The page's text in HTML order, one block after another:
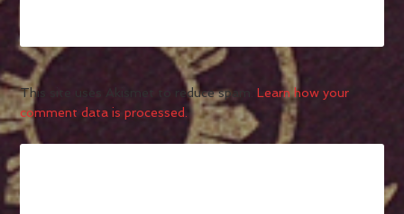
This site uses Akismet to reduce spam.Learn how your
comment data is processed.